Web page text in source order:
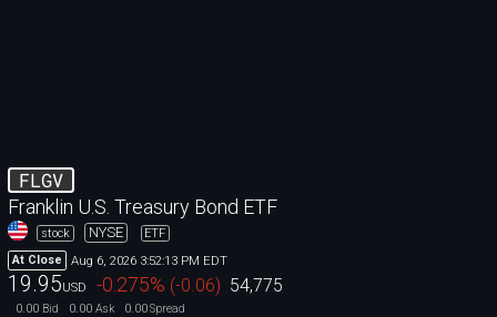
FLGV
Franklin U.S. Treasury Bond ETF
stock NYSE
ETF
At Close
Aug 6, 2026 3:52:13 PM EDT
19.95USD -0.275% (-0.06) 54,775
0.00 Bid 0.00 Ask 0.00Spread